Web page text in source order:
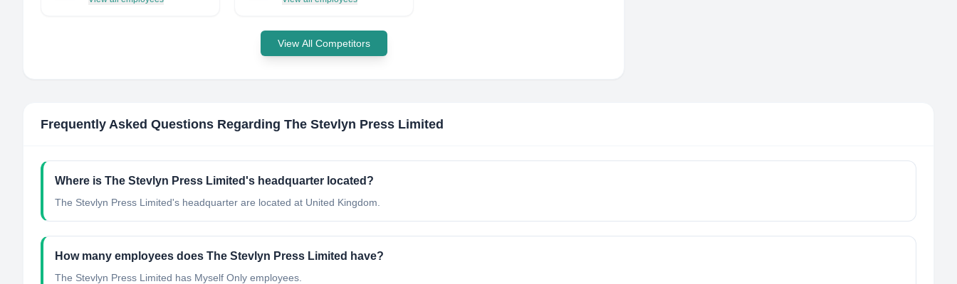
View All Competitors
Frequently Asked Questions Regarding The Stevlyn Press Limited
Where is The Stevlyn Press Limited's headquarter located?
The Stevlyn Press Limited's headquarter are located at United Kingdom.
How many employees does The Stevlyn Press Limited have?
The Stevlyn Press Limited has Myself Only employees.